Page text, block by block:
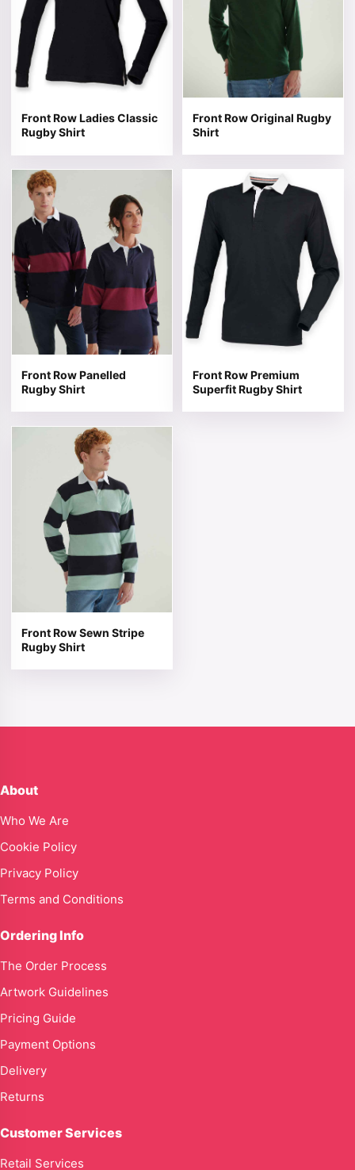
Front Row Ladies Classic
Rugby Shirt
Front Row Original Rugby
Shirt
Front Row Panelled
Rugby Shirt
This product has multiple variants. The options may be
Front Row Premium
Superfit Rugby Shirt
This product has multiple
Front Row Sewn Stripe
Rugby Shirt
This product has multiple variants. The options may be
About
Who We Are
Cookie Policy
Privacy Policy
Terms and Conditions
Ordering Info
The Order Process
Artwork Guidelines
Pricing Guide
Payment Options
Delivery
Returns
Customer Services
Retail Services